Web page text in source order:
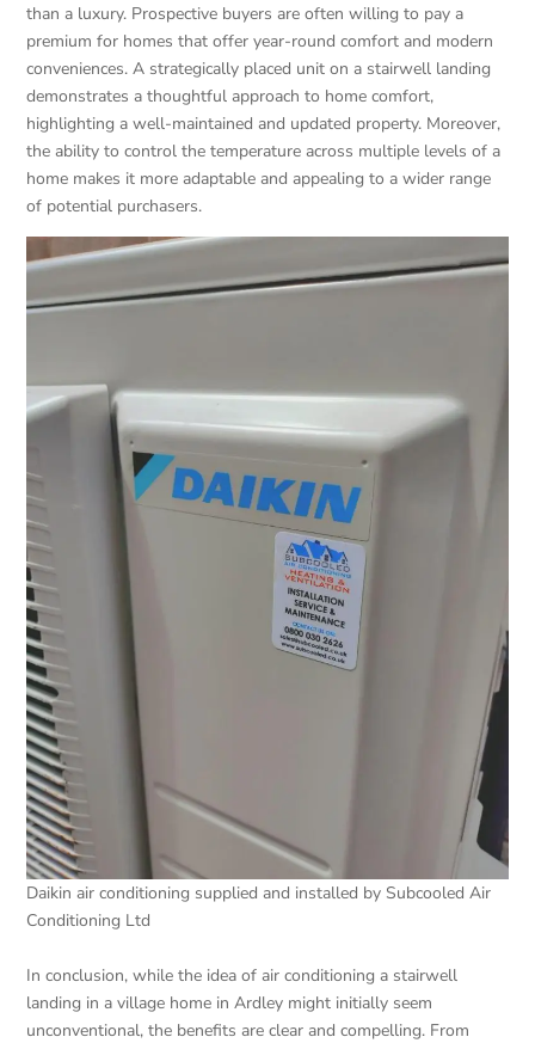
than a luxury. Prospective buyers are often willing to pay a
premium for homes that offer year-round comfort and modern
conveniences. A strategically placed unit on a stairwell landing
demonstrates a thoughtful approach to home comfort,
highlighting a well-maintained and updated property. Moreover,
the ability to control the temperature across multiple levels of a
home makes it more adaptable and appealing to a wider range
of potential purchasers.
Daikin air conditioning supplied and installed by Subcooled Air
Conditioning Ltd
In conclusion, while the idea of air conditioning a stairwell
landing in a village home in Ardley might initially seem
unconventional, the benefits are clear and compelling. From